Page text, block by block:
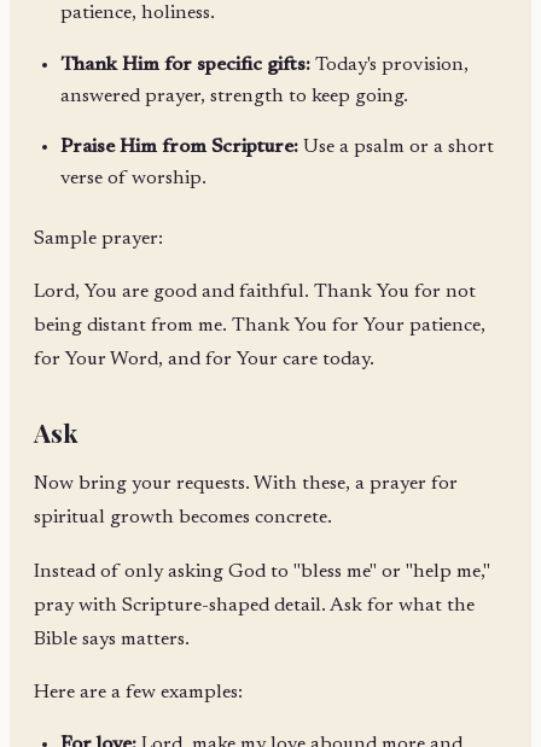
patience, holiness.
Thank Him for specific gifts: Today's provision,
answered prayer, strength to keep going.
Praise Him from Scripture: Use a psalm or a short
verse of worship.
Sample prayer:
Lord, You are good and faithful. Thank You for not
being distant from me. Thank You for Your patience,
for Your Word, and for Your care today.
Ask
Now bring your requests. With these, a prayer for
spiritual growth becomes concrete.
Instead of only asking God to "bless me" or "help me,"
pray with Scripture-shaped detail. Ask for what the
Bible says matters.
Here are a few examples: